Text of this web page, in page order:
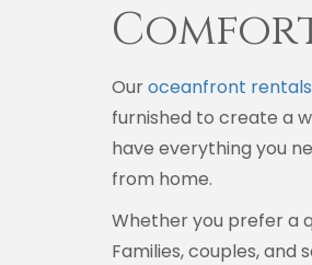
Ouroceanfront rentals
furnished to create a
have everything you
from home.
Whether you prefer a
Families, couples,